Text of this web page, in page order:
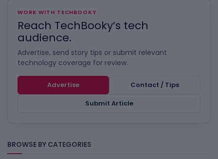
WORK WITH TECHBOOKY
Reach TechBooky’s tech
audience.
Advertise, send story tips or submit relevant
technology coverage for review.
Advertise
Contact / Tips
Submit Article
BROWSE BY CATEGORIES